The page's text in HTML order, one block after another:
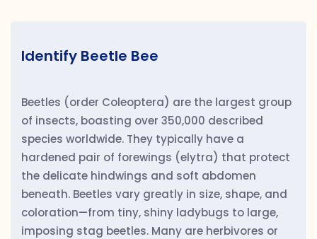
Identify Beetle Bee
Beetles (order Coleoptera) are the largest group
of insects, boasting over 350,000 described
species worldwide. They typically have a
hardened pair of forewings (elytra) that protect
the delicate hindwings and soft abdomen
beneath. Beetles vary greatly in size, shape, and
coloration—from tiny, shiny ladybugs to large,
imposing stag beetles. Many are herbivores or